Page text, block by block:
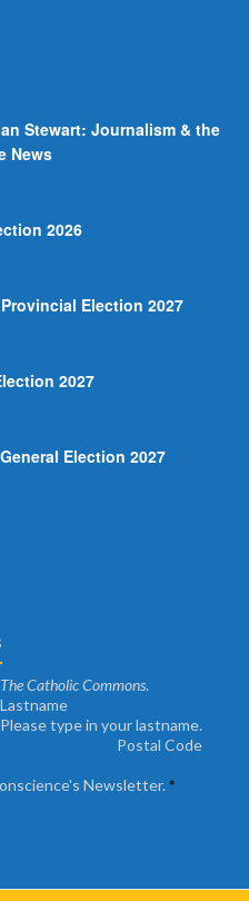
Stewart: Journalism & the
News
2026
Election 2027
2027
Election 2027
The Catholic Commons.
Please type in your lastname.
Newsletter. *